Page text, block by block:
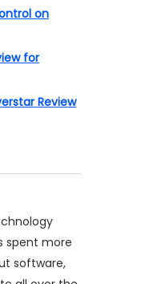
on
for
Review
spent more
software,